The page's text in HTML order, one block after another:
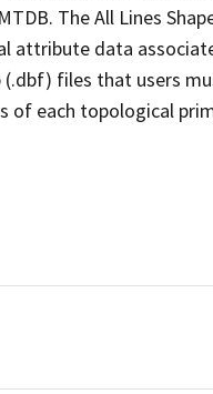
The All Lines
attribute data
files that users
each topological